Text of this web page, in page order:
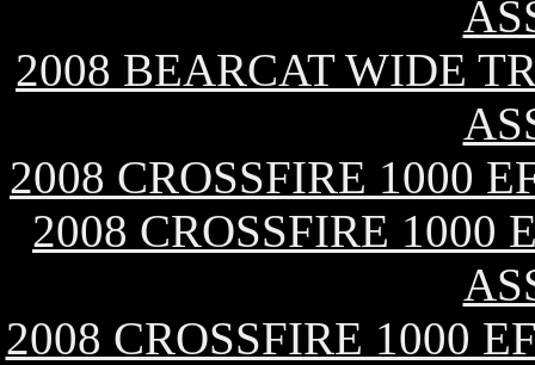
2008 BEARCAT WIDE
2008 CROSSFIRE 1000
2008 CROSSFIRE 1000
2008 CROSSFIRE 1000